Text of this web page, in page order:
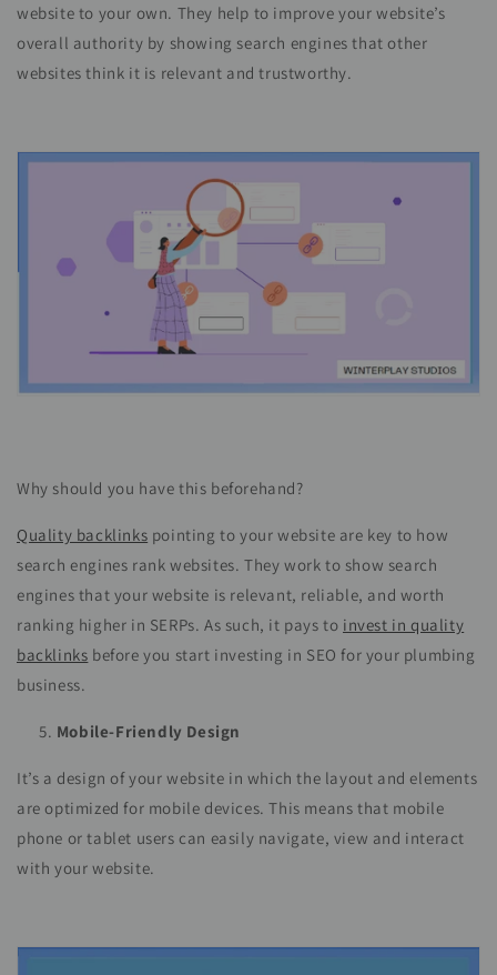
website to your own. They help to improve your website’s
overall authority by showing search engines that other
websites think it is relevant and trustworthy.
Why should you have this beforehand?
Quality backlinks pointing to your website are key to how
search engines rank websites. They work to show search
engines that your website is relevant, reliable, and worth
ranking higher in SERPs. As such, it pays to invest in quality
backlinks before you start investing in SEO for your plumbing
business.
Mobile-Friendly Design
It’s a design of your website in which the layout and elements
are optimized for mobile devices. This means that mobile
phone or tablet users can easily navigate, view and interact
with your website.